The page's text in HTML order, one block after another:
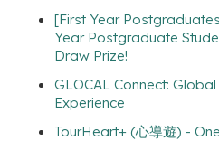
[First Year
Year Postgraduate
Draw Prize!
GLOCAL Connect:
Experience
TourHeart+ (心導遊) -